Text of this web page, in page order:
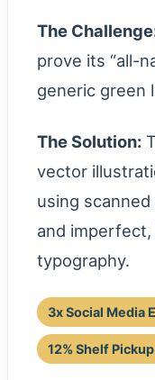
The
prove its “all-
generic green
The Solution:
vector
using
and
typography.
3x Social Media
12% Shelf